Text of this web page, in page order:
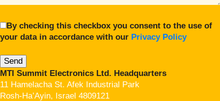
By checking this checkbox you consent to the use of
your data in accordance with our Privacy Policy
MTI Summit Electronics Ltd. Headquarters
11 Hamelacha St. Afek Industrial Park
Rosh-Ha’Ayin, Israel 4809121